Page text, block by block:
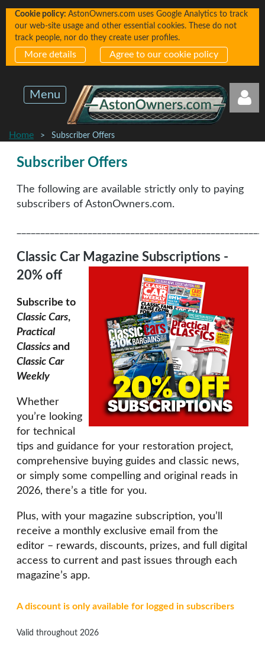
Cookie policy: AstonOwners.com uses Google Analytics to track
our web-site usage and other essential cookies. These do not
track people, nor do they create user profiles.
More details Agree to our cookie policy
Menu
Home Subscriber Offers
Subscriber Offers
The following are available strictly only to paying
subscribers of AstonOwners.com.
Classic Car Magazine Subscriptions -
20% off
Subscribe to
Classic Cars,
Practical
Classics and
Classic Car
Weekly
Whether
you’re looking
for technical
tips and guidance for your restoration project,
comprehensive buying guides and classic news,
or simply some compelling and original reads in
2026, there’s a title for you.
Plus, with your magazine subscription, you’ll
receive a monthly exclusive email from the
editor – rewards, discounts, prizes, and full digital
access to current and past issues through each
magazine’s app.
A discount is only available for logged in subscribers
Valid throughout 2026